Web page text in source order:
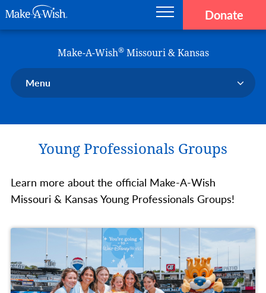
Donate
Make-A-Wish®Missouri & Kansas
Menu
Our Stories
Ways to Help Us
Young Professionals Groups
Learn more about the official Make-A-Wish
Missouri & Kansas Young Professionals Groups!